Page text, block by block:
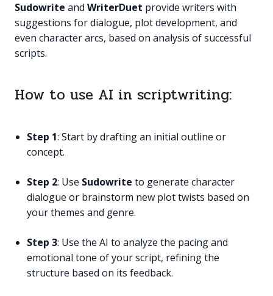
Sudowrite and WriterDuet provide writers with
suggestions for dialogue, plot development, and
even character arcs, based on analysis of successful
scripts.
How to use AI in scriptwriting:
Step 1: Start by drafting an initial outline or
concept.
Step 2: Use Sudowrite to generate character
dialogue or brainstorm new plot twists based on
your themes and genre.
Step 3: Use the AI to analyze the pacing and
emotional tone of your script, refining the
structure based on its feedback.